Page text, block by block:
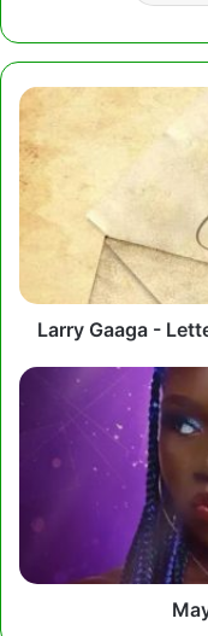
Larry
Gaaga
-
Letter
From
Overseas
Sherif
Larry Gaaga -
Maya